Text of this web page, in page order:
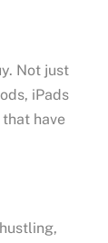
Not just
iPads
have